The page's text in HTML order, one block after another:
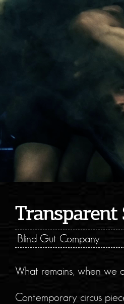
Transparent
Blind Gut Company
What remains, when we
Contemporary circus